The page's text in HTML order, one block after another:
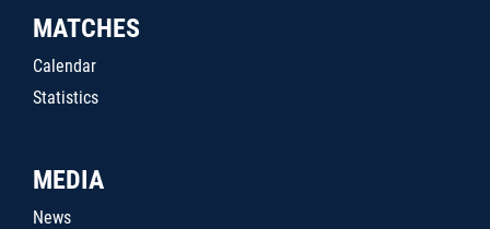
MATCHES
Calendar
Statistics
MEDIA
News